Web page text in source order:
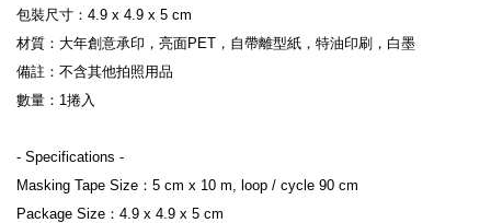
包裝尺寸：4.9 x 4.9 x 5 cm
材質：大年創意承印，亮面PET，自帶離型紙，特油印刷，白墨
備註：不含其他拍照用品
數量：1捲入
- Specifications -
Masking Tape Size：5 cm x 10 m, loop / cycle 90 cm
Package Size：4.9 x 4.9 x 5 cm